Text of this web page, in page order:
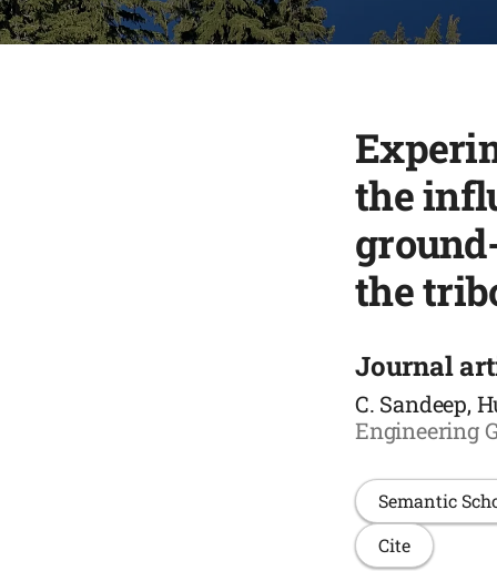
the
the
Journal
C. Sandeep,
Engineering
Semantic
Cite